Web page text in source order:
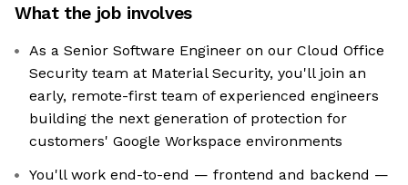
What the job involves
As a Senior Software Engineer on our Cloud Office
Security team at Material Security, you'll join an
early, remote-first team of experienced engineers
building the next generation of protection for
customers' Google Workspace environments
You'll work end-to-end — frontend and backend —